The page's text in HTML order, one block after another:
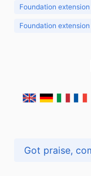
Foundation
Foundation